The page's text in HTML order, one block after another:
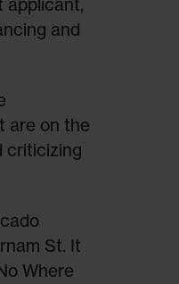
applicant,
and
are on the
criticizing
St. It
Where